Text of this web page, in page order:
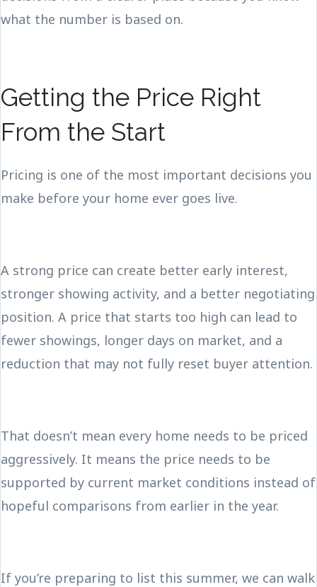
what the number is based on.
Getting the Price Right
From the Start
Pricing is one of the most important decisions you
make before your home ever goes live.
A strong price can create better early interest,
stronger showing activity, and a better negotiating
position. A price that starts too high can lead to
fewer showings, longer days on market, and a
reduction that may not fully reset buyer attention.
That doesn’t mean every home needs to be priced
aggressively. It means the price needs to be
supported by current market conditions instead of
hopeful comparisons from earlier in the year.
If you’re preparing to list this summer, we can walk